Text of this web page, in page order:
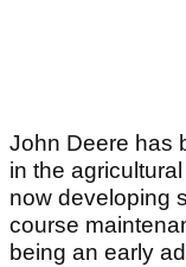
John Deere has
in the
now developing
course
being an early